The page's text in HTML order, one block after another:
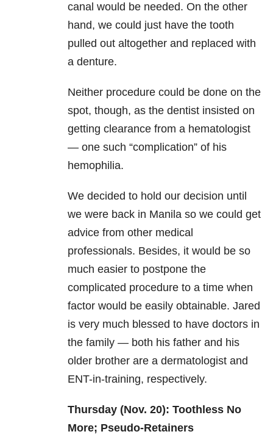
canal would be needed. On the other
hand, we could just have the tooth
pulled out altogether and replaced with
a denture.
Neither procedure could be done on the
spot, though, as the dentist insisted on
getting clearance from a hematologist
— one such “complication” of his
hemophilia.
We decided to hold our decision until
we were back in Manila so we could get
advice from other medical
professionals. Besides, it would be so
much easier to postpone the
complicated procedure to a time when
factor would be easily obtainable. Jared
is very much blessed to have doctors in
the family — both his father and his
older brother are a dermatologist and
ENT-in-training, respectively.
Thursday (Nov. 20): Toothless No
More; Pseudo-Retainers